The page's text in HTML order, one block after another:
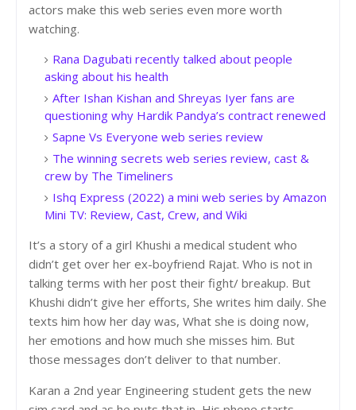
actors make this web series even more worth
watching.
Rana Dagubati recently talked about people
asking about his health
After Ishan Kishan and Shreyas Iyer fans are
questioning why Hardik Pandya’s contract renewed
Sapne Vs Everyone web series review
The winning secrets web series review, cast &
crew by The Timeliners
Ishq Express (2022) a mini web series by Amazon
Mini TV: Review, Cast, Crew, and Wiki
It’s a story of a girl Khushi a medical student who
didn’t get over her ex-boyfriend Rajat. Who is not in
talking terms with her post their fight/ breakup. But
Khushi didn’t give her efforts, She writes him daily. She
texts him how her day was, What she is doing now,
her emotions and how much she misses him. But
those messages don’t deliver to that number.
Karan a 2nd year Engineering student gets the new